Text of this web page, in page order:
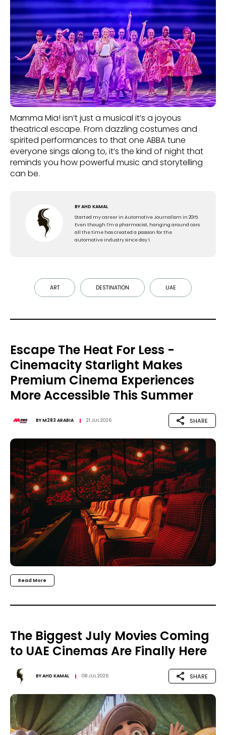
Mamma Mia! isn’t just a musical it’s a joyous
theatrical escape. From dazzling costumes and
spirited performances to that one ABBA tune
everyone sings along to, it’s the kind of night that
reminds you how powerful music and storytelling
can be.
BYAHD KAMAL
Started my career in Automotive Journalism in 2015.
Even though I'm a pharmacist, hanging around cars
all the time has created a passion for the
automotive industry since day 1.
ART DESTINATION UAE
Escape The Heat For Less -
Cinemacity Starlight Makes
Premium Cinema Experiences
More Accessible This Summer
BYM283 ARABIA 21 JUL 2026 SHARE
Read More
The Biggest July Movies Coming
to UAE Cinemas Are Finally Here
BYAHD KAMAL 08 JUL 2026 SHARE